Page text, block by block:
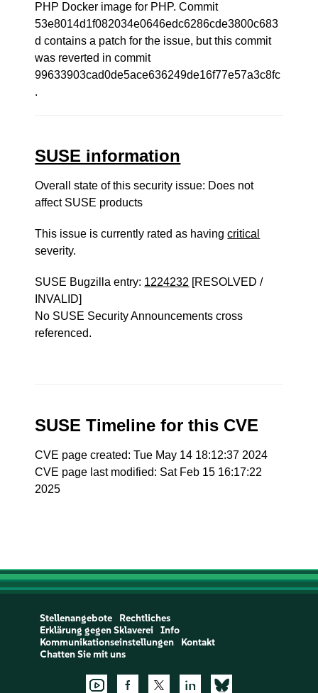
PHP Docker image for PHP. Commit
53e8014d1f082034e0646edc6286cde3800c683
d contains a patch for the issue, but this commit
was reverted in commit
99633903cad0de5ace636249de16f77e57a3c8fc
.
SUSE information
Overall state of this security issue: Does not
affect SUSE products
This issue is currently rated as havingcritical
severity.
SUSE Bugzilla entry: 1224232 [RESOLVED /
INVALID]
No SUSE Security Announcements cross
referenced.
SUSE Timeline for this CVE
CVE page created: Tue May 14 18:12:37 2024
CVE page last modified: Sat Feb 15 16:17:22
2025
Stellenangebote
Rechtliches
Erklärung gegen Sklaverei
Info
Kommunikationseinstellungen
Kontakt
Chatten Sie mit uns